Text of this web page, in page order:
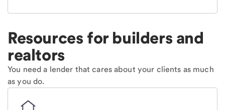
Resources for builders and
realtors
You need a lender that cares about your clients as much
as you do.